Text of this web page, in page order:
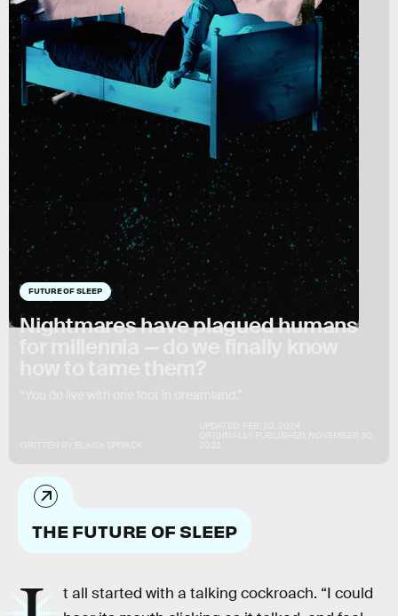
FUTURE OF SLEEP
Nightmares have plagued humans
THE FUTURE OF SLEEP
t all started with a talking cockroach. “I could